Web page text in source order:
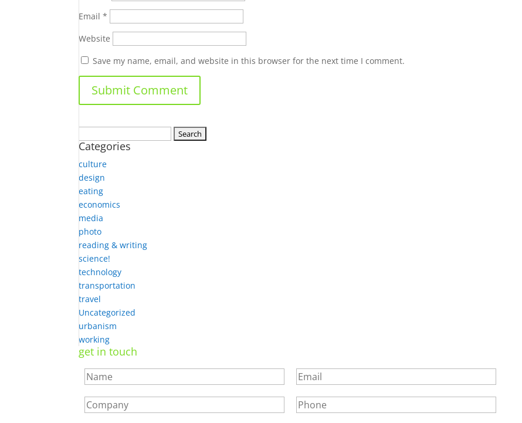
Email*
Website
Save my name, email, and website in this browser for the next time I comment.
for:
Categories
culture
design
eating
economics
media
photo
reading & writing
science!
technology
transportation
travel
Uncategorized
urbanism
working
get in touch